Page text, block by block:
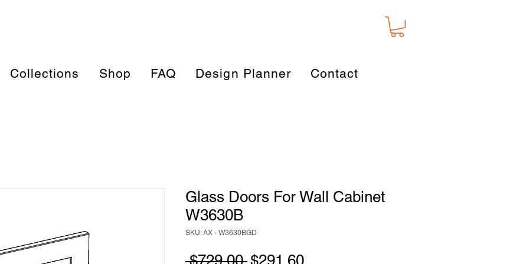
Collections Shop FAQ Design Planner Contact
Glass Doors For Wall Cabinet
W3630B
SKU: AX - W3630BGD
Regular Sale